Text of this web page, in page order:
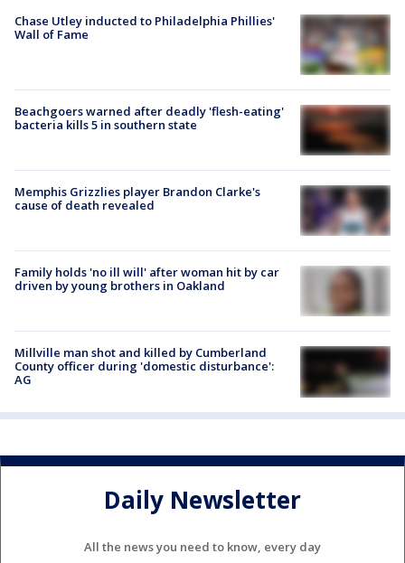
Chase Utley inducted to Philadelphia Phillies'
Wall of Fame
Beachgoers warned after deadly 'flesh-eating'
bacteria kills 5 in southern state
Memphis Grizzlies player Brandon Clarke's
cause of death revealed
Family holds 'no ill will' after woman hit by car
driven by young brothers in Oakland
Millville man shot and killed by Cumberland
County officer during 'domestic disturbance':
AG
Daily Newsletter
All the news you need to know, every day